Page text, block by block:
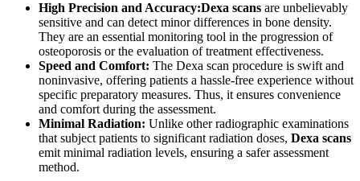
High Precision and Accuracy:Dexa scans are unbelievably
sensitive and can detect minor differences in bone density.
They are an essential monitoring tool in the progression of
osteoporosis or the evaluation of treatment effectiveness.
Speed and Comfort: The Dexa scan procedure is swift and
noninvasive, offering patients a hassle-free experience without
specific preparatory measures. Thus, it ensures convenience
and comfort during the assessment.
Minimal Radiation: Unlike other radiographic examinations
that subject patients to significant radiation doses, Dexa scans
emit minimal radiation levels, ensuring a safer assessment
method.